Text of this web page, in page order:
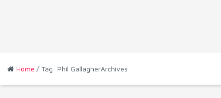
Home / Tag: Phil GallagherArchives